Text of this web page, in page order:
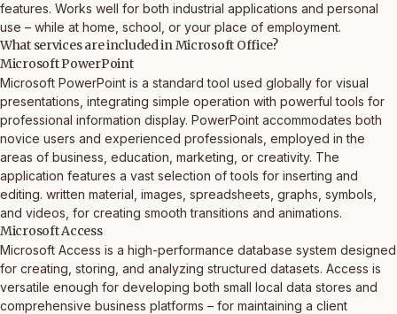
features. Works well for both industrial applications and personal
use – while at home, school, or your place of employment.
What services are included in Microsoft Office?
Microsoft PowerPoint
Microsoft PowerPoint is a standard tool used globally for visual
presentations, integrating simple operation with powerful tools for
professional information display. PowerPoint accommodates both
novice users and experienced professionals, employed in the
areas of business, education, marketing, or creativity. The
application features a vast selection of tools for inserting and
editing. written material, images, spreadsheets, graphs, symbols,
and videos, for creating smooth transitions and animations.
Microsoft Access
Microsoft Access is a high-performance database system designed
for creating, storing, and analyzing structured datasets. Access is
versatile enough for developing both small local data stores and
comprehensive business platforms – for maintaining a client